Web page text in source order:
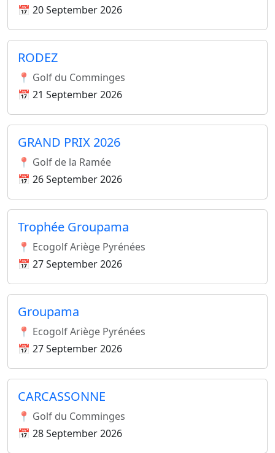
📅 20 September 2026
RODEZ
📍 Golf du Comminges
📅 21 September 2026
GRAND PRIX 2026
📍 Golf de la Ramée
📅 26 September 2026
Trophée Groupama
📍 Ecogolf Ariège Pyrénées
📅 27 September 2026
Groupama
📍 Ecogolf Ariège Pyrénées
📅 27 September 2026
CARCASSONNE
📍 Golf du Comminges
📅 28 September 2026